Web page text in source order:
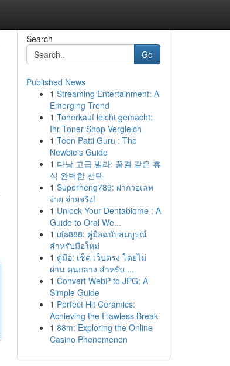
Search
Go
Published News
1 Streaming Entertainment: A
Emerging Trend
1 Tonerkauf leicht gemacht:
Ihr Toner-Shop Vergleich
1 Teen Patti Guru : The
Newbie's Guide
1 다낭 고급 빌라: 꿈결 같은 휴
식 완벽한 선택
1 Superheng789: ฝากวอเลท
ง่าย จ่ายจริง!
1 Unlock Your Dentabiome : A
Guide to Oral We...
1 ufa888: คู่มือฉบับสมบูรณ์
สำหรับมือใหม่
1 คู่มือ: เช็ค เว็บตรง โดยไม่
ผ่าน คนกลาง สำหรับ ...
1 Convert WebP to JPG: A
Simple Guide
1 Perfect Hit Ceramics:
Achieving the Flawless Break
1 88m: Exploring the Online
Casino Phenomenon